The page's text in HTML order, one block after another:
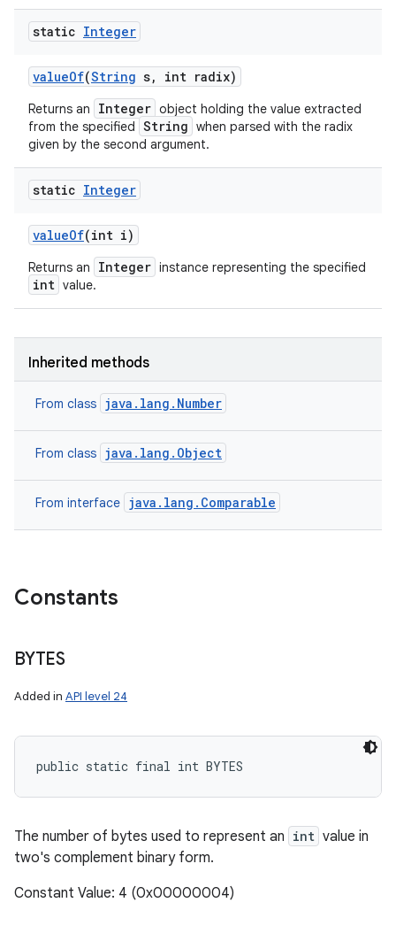
static Integer
valueOf(String s, int radix)
Returns an Integer object holding the value extracted
from the specified String when parsed with the radix
given by the second argument.
static Integer
valueOf(int i)
Returns an Integer instance representing the specified
int value.
Inherited methods
From class java.lang.Number
From class java.lang.Object
From interface java.lang.Comparable
Constants
BYTES
Added in API level 24
public static final int BYTES
The number of bytes used to represent an int value in
two's complement binary form.
Constant Value: 4 (0x00000004)